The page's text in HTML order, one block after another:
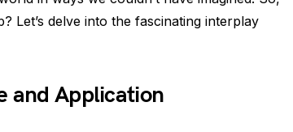
Let’s delve into the fascinating interplay
and Application